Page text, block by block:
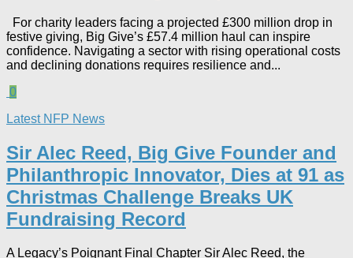
For charity leaders facing a projected £300 million drop in
festive giving, Big Give’s £57.4 million haul can inspire
confidence. Navigating a sector with rising operational costs
and declining donations requires resilience and...
0
Latest NFP News
Sir Alec Reed, Big Give Founder and
Philanthropic Innovator, Dies at 91 as
Christmas Challenge Breaks UK
Fundraising Record​
A Legacy’s Poignant Final Chapter Sir Alec Reed, the